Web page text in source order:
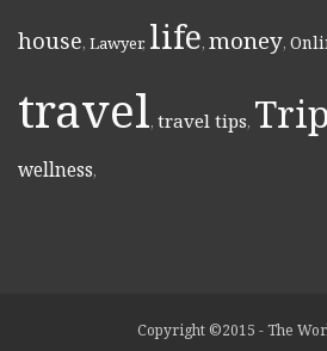
house, Lawyer, life, money,
travel, travel tips, Trip
wellness,
Copyright ©2015 - The